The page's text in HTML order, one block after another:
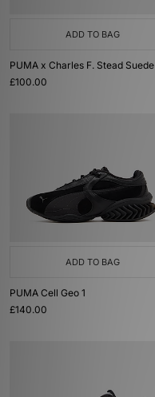
ADD TO BAG
PUMA x Charles F. Stead Suede
£100.00
ADD TO BAG
PUMA Cell Geo 1
£140.00